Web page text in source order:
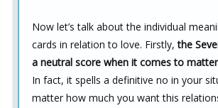
Now let’s talk about the individual
cards in relation to love. Firstly,the
a neutral score when it comes to
In fact, it spells a definitive no in your
matter how much you want this